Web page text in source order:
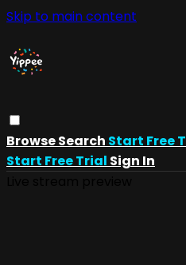
Skip to main content
BrowseSearch Start Free
Start Free Trial Sign In